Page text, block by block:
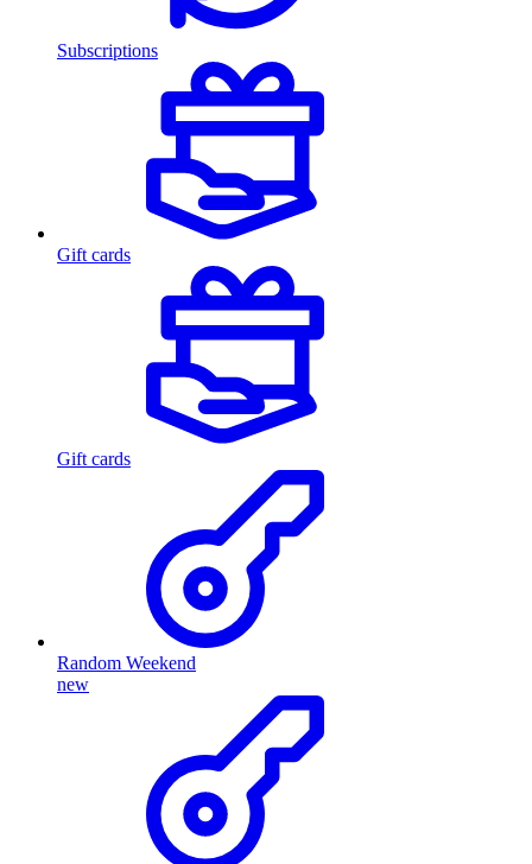
Subscriptions
Gift cards
Gift cards
Random Weekend
new